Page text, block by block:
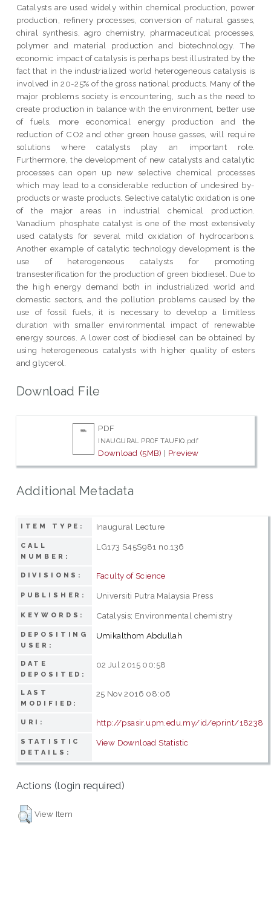
Catalysts are used widely within chemical production, power
production, refinery processes, conversion of natural gasses,
chiral synthesis, agro chemistry, pharmaceutical processes,
polymer and material production and biotechnology. The
economic impact of catalysis is perhaps best illustrated by the
fact that in the industrialized world heterogeneous catalysis is
involved in 20-25% of the gross national products. Many of the
major problems society is encountering, such as the need to
create production in balance with the environment, better use
of fuels, more economical energy production and the
reduction of CO2 and other green house gasses, will require
solutions where catalysts play an important role.
Furthermore, the development of new catalysts and catalytic
processes can open up new selective chemical processes
which may lead to a considerable reduction of undesired by-
products or waste products. Selective catalytic oxidation is one
of the major areas in industrial chemical production.
Vanadium phosphate catalyst is one of the most extensively
used catalysts for several mild oxidation of hydrocarbons.
Another example of catalytic technology development is the
use of heterogeneous catalysts for promoting
transesterification for the production of green biodiesel. Due to
the high energy demand both in industrialized world and
domestic sectors, and the pollution problems caused by the
use of fossil fuels, it is necessary to develop a limitless
duration with smaller environmental impact of renewable
energy sources. A lower cost of biodiesel can be obtained by
using heterogeneous catalysts with higher quality of esters
and glycerol.
Download File
PDF
INAUGURAL PROF TAUFIQ.pdf
Download (5MB) | Preview
Additional Metadata
ITEM TYPE: Inaugural Lecture
CALL
NUMBER:
LG173 S45S981 no.136
DIVISIONS: Faculty of Science
PUBLISHER: Universiti Putra Malaysia Press
KEYWORDS: Catalysis; Environmental chemistry
DEPOSITING
USER:
Umikalthom Abdullah
DATE
DEPOSITED:
02 Jul 2015 00:58
LAST
MODIFIED:
25 Nov 2016 08:06
URI: http://psasir.upm.edu.my/id/eprint/18238
STATISTIC
DETAILS:
View Download Statistic
Actions (login required)
View Item